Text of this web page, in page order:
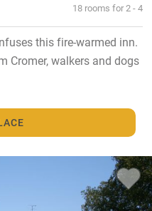
18 rooms for 2 - 4
this fire-warmed inn.
Cromer, walkers and dogs